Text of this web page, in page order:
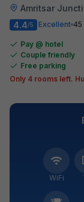
Amritsar Junction Railway
4.4/5 Excellent 45
Pay @ hotel
Couple friendly
Free parking
Only 4 rooms left.
WiFi